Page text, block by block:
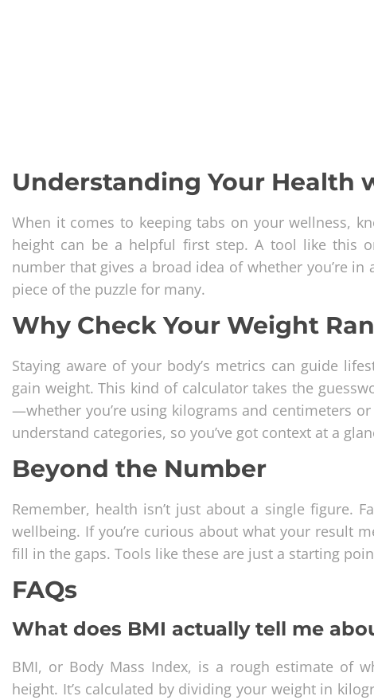
Understanding Your Health
When it comes to keeping tabs on your wellness,
height can be a helpful first step. A tool like this
number that gives a broad idea of whether you’re in
piece of the puzzle for many.
Why Check Your Weight
Staying aware of your body’s metrics can guide
gain weight. This kind of calculator takes the
—whether you’re using kilograms and centimeters
understand categories, so you’ve got context at a
Beyond the Number
Remember, health isn’t just about a single figure.
wellbeing. If you’re curious about what your result
fill in the gaps. Tools like these are just a starting
FAQs
What does BMI actually tell me
BMI, or Body Mass Index, is a rough estimate of
height. It’s calculated by dividing your weight in